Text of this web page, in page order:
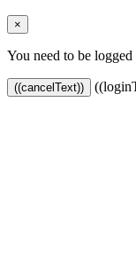
×
You need to be
((cancelText))